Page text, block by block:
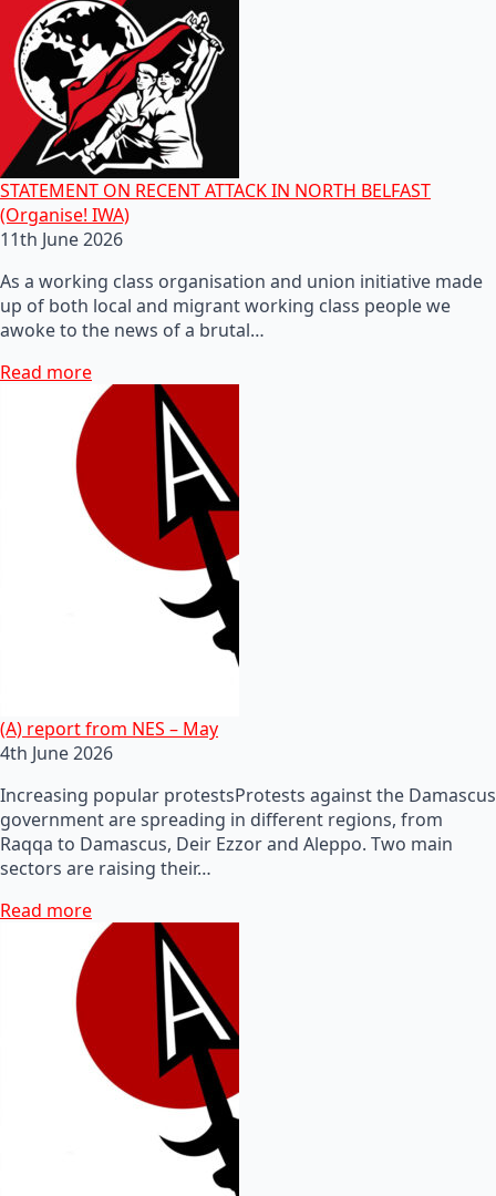
STATEMENT ON RECENT ATTACK IN NORTH BELFAST
(Organise! IWA)
11th June 2026
As a working class organisation and union initiative made
up of both local and migrant working class people we
awoke to the news of a brutal…
Read more
(A) report from NES – May
4th June 2026
Increasing popular protestsProtests against the Damascus
government are spreading in different regions, from
Raqqa to Damascus, Deir Ezzor and Aleppo. Two main
sectors are raising their…
Read more